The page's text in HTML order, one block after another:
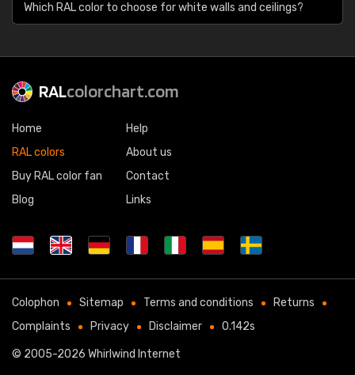
Which RAL color to choose for white walls and ceilings?
RALcolorchart.com
Home
RAL colors
Buy RAL color fan
Blog
Help
About us
Contact
Links
Colophon Sitemap Terms and conditions
Returns
Complaints
Privacy Disclaimer 0.142s
© 2005-2026 Whirlwind Internet